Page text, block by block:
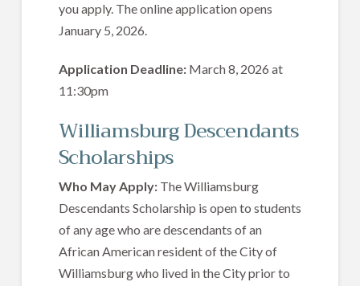
you apply. The online application opens
January 5, 2026.
Application Deadline:March 8, 2026 at
11:30pm
Williamsburg Descendants
Scholarships
Who May Apply: The Williamsburg
Descendants Scholarship is open to students
of any age who are descendants of an
African American resident of the City of
Williamsburg who lived in the City prior to